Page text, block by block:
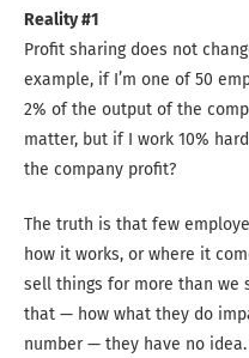
Reality #1
Profit sharing does not
example, if I’m one of 50
2% of the output of the
matter, but if I work 10%
the company profit?
The truth is that few
how it works, or where it
sell things for more than we
that — how what they do
number — they have no idea.